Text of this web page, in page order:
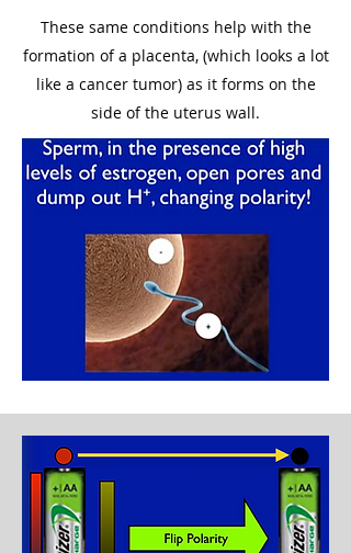
These same conditions help with the
formation of a placenta, (which looks a lot
like a cancer tumor) as it forms on the
side of the uterus wall.